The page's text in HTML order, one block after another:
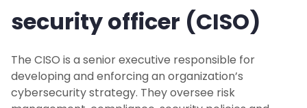
security officer (CISO)
The CISO is a senior executive responsible for
developing and enforcing an organization’s
cybersecurity strategy. They oversee risk